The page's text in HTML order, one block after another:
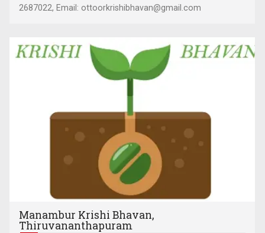
2687022, Email: ottoorkrishibhavan@gmail.com
Manambur Krishi Bhavan,
Thiruvananthapuram